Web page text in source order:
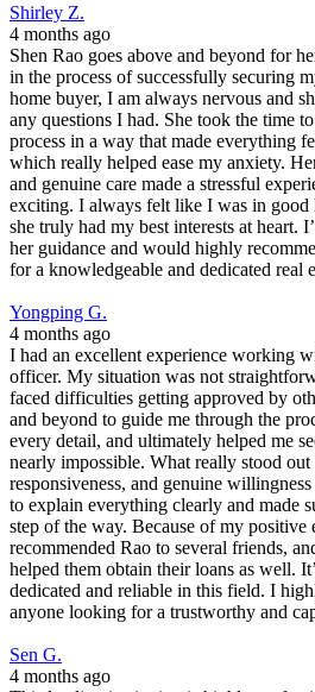
Shirley Z.
4 months ago
Shen Rao goes above and beyond for
in the process of successfully securing
home buyer, I am always nervous and
any questions I had. She took the time
process in a way that made everything
which really helped ease my anxiety.
and genuine care made a stressful
exciting. I always felt like I was in good
she truly had my best interests at heart.
her guidance and would highly
for a knowledgeable and dedicated real
Yongping G.
4 months ago
I had an excellent experience working
officer. My situation was not
faced difficulties getting approved by
and beyond to guide me through the
every detail, and ultimately helped me
nearly impossible. What really stood
responsiveness, and genuine
to explain everything clearly and made
step of the way. Because of my positive
recommended Rao to several friends,
helped them obtain their loans as well.
dedicated and reliable in this field. I
anyone looking for a trustworthy and
Sen G.
4 months ago